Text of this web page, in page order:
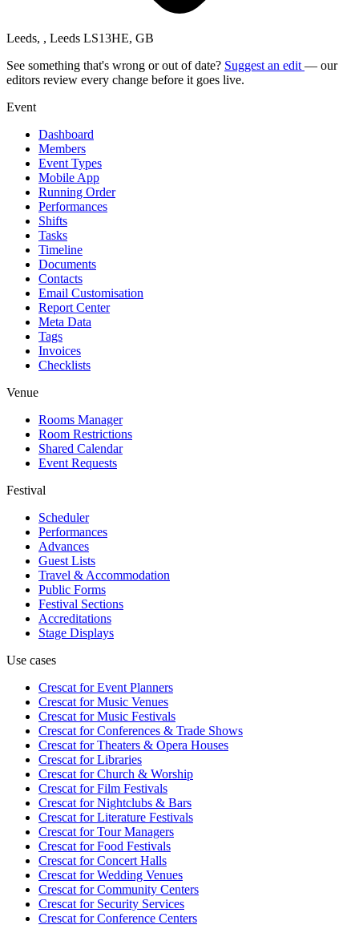
Leeds, , Leeds LS13HE, GB
See something that's wrong or out of date? Suggest an edit — our
editors review every change before it goes live.
Event
Dashboard
Members
Event Types
Mobile App
Running Order
Performances
Shifts
Tasks
Timeline
Documents
Contacts
Email Customisation
Report Center
Meta Data
Tags
Invoices
Checklists
Venue
Rooms Manager
Room Restrictions
Shared Calendar
Event Requests
Festival
Scheduler
Performances
Advances
Guest Lists
Travel & Accommodation
Public Forms
Festival Sections
Accreditations
Stage Displays
Use cases
Crescat forEvent Planners
Crescat forMusic Venues
Crescat forMusic Festivals
Crescat forConferences & Trade Shows
Crescat forTheaters & Opera Houses
Crescat forLibraries
Crescat forChurch & Worship
Crescat forFilm Festivals
Crescat forNightclubs & Bars
Crescat forLiterature Festivals
Crescat forTour Managers
Crescat forFood Festivals
Crescat forConcert Halls
Crescat forWedding Venues
Crescat forCommunity Centers
Crescat forSecurity Services
Crescat forConference Centers